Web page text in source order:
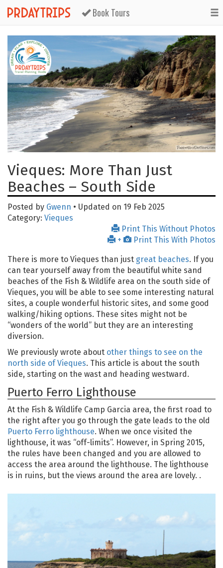
Book Tours
Vieques: More Than Just
Beaches – South Side
Posted by Gwenn • Updated on 19 Feb 2025
Category: Vieques
Print This Without Photos
+
Print This With Photos
There is more to Vieques than just great beaches. If you
can tear yourself away from the beautiful white sand
beaches of the Fish & Wildlife area on the south side of
Vieques, you will be able to see some interesting natural
sites, a couple wonderful historic sites, and some good
walking/hiking options. These sites might not be
“wonders of the world” but they are an interesting
diversion.
We previously wrote about other things to see on the
north side of Vieques. This article is about the south
side, starting on the wast and heading westward.
Puerto Ferro Lighthouse
At the Fish & Wildlife Camp Garcia area, the first road to
the right after you go through the gate leads to the old
Puerto Ferro lighthouse. When we once visited the
lighthouse, it was “off-limits”. However, in Spring 2015,
the rules have been changed and you are allowed to
access the area around the lighthouse. The lighthouse
is in ruins, but the views around the area are lovely. .